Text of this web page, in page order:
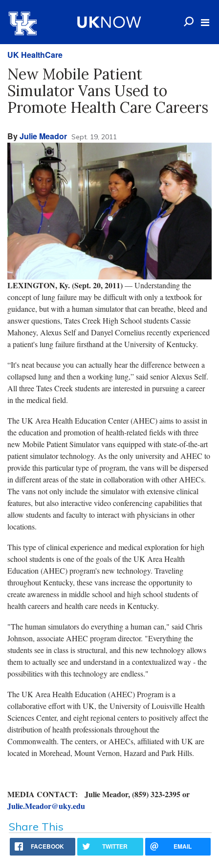
UK HealthCare
New Mobile Patient
Simulator Vans Used to
Promote Health Care Careers
ByJulie Meador Sept. 19, 2011
LEXINGTON, Ky. (Sept. 20, 2011)— Understanding the
concept of lung failure may be difficult with only a textbook for
guidance, but with a human simulator that can breathe, bleed and
answer questions, Tates Creek High School students Cassie
Mahoney, Alexus Self and Danyel Cornelius recently experienced
a patient's lung failure firsthand at the University of Kentucky.
“It's neat because you can actually hear the difference between a
collapsed lung and then a working lung,” said senior Alexus Self.
All three Tates Creek students are interested in pursuing a career
in the medical field.
The UK Area Health Education Center (AHEC) aims to assist in
the education and promotion of health-related fields with three
new Mobile Patient Simulator vans equipped with state-of-the-art
patient simulator technology. As the only university and AHEC to
provide this particular type of program, the vans will be dispersed
in different areas of the state in collaboration with other AHECs.
The vans not only include the simulator with extensive clinical
features, but also interactive video conferencing capabilities that
allow students and faculty to interact with physicians in other
locations.
This type of clinical experience and medical exploration for high
school students is one of the goals of the UK Area Health
Education (AHEC) program's new technology. Traveling
throughout Kentucky, these vans increase the opportunity to
create awareness in middle school and high school students of
health careers and health care needs in Kentucky.
"The human simulators do everything a human can," said Chris
Johnson, associate AHEC program director. "Everything the
students see in class is structural, and this new technology allows
them to actually see and understand in a contextualized way - the
possibilities with this technology are endless."
The UK Area Health Education (AHEC) Program is a
collaborative effort with UK, the University of Louisville Health
Sciences Center, and eight regional centers to positively affect the
distribution of health professionals throughout the
Commonwealth. The centers, or AHECs, affiliated with UK are
located in Morehead, Mount Vernon, Hazard and Park Hills.
MEDIA CONTACT: Julie Meador, (859) 323-2395 or
Julie.Meador@uky.edu
Share This
FACEBOOK TWITTER EMAIL